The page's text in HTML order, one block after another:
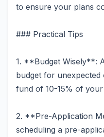
to ensure your plans
### Practical Tips
1. **Budget Wisely**:
budget for unexpected
fund of 10-15% of
2. **Pre-Application
scheduling a pre-